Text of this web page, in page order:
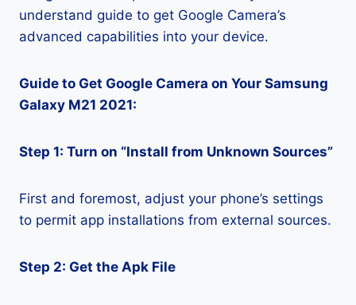
understand guide to get Google Camera’s
advanced capabilities into your device.
Guide to Get Google Camera on Your Samsung
Galaxy M21 2021:
Step 1: Turn on “Install from Unknown Sources”
First and foremost, adjust your phone’s settings
to permit app installations from external sources.
Step 2: Get the Apk File